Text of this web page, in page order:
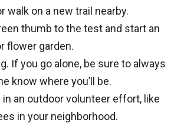
walk on a new trail nearby.
thumb to the test and start an
flower garden.
If you go alone, be sure to always
know where you’ll be.
in an outdoor volunteer effort, like
in your neighborhood.